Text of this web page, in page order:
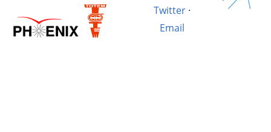
Twitter·
Email